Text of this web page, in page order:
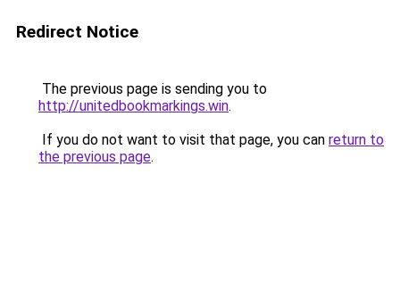
Redirect Notice
The previous page is sending you to
http://unitedbookmarkings.win.
If you do not want to visit that page, you can return to
the previous page.